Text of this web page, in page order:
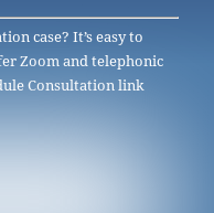
case? It’s easy to
Zoom and telephonic
Consultation link